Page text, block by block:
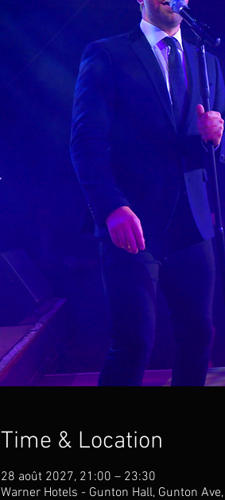
Time & Location
28 août 2027, 21:00 – 23:30
Warner Hotels - Gunton Hall, Gunton